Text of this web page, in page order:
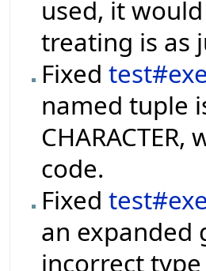
used, it
treating is as
Fixed
named tuple
code.
Fixed
an expanded
incorrect